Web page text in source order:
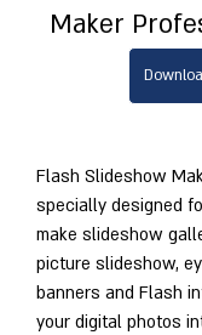
Maker
Flash Slideshow
specially designed
make slideshow
picture slideshow,
banners and Flash
your digital photos